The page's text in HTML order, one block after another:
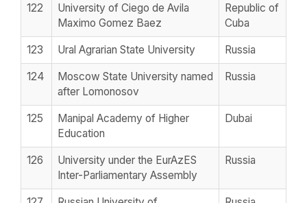
122
University of Ciego de Avila
Maximo Gomez Baez
Republic of
Cuba
123 Ural Agrarian State University Russia
124
Moscow State University named
after Lomonosov
Russia
125
Manipal Academy of Higher
Education
Dubai
126
University under the EurAzES
Inter-Parliamentary Assembly
Russia